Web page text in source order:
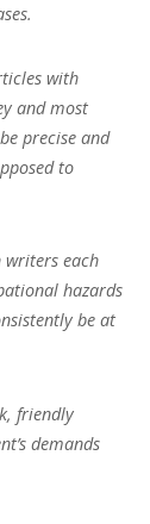
with
and most
precise and
to
writers each
hazards
be at
friendly
demands